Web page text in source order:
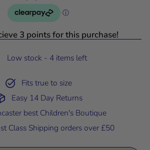
3 points for this purchase!
Low stock - 4 items left
Fits true to size
Easy 14 Day Returns
best Children's Boutique
Class Shipping orders over £50